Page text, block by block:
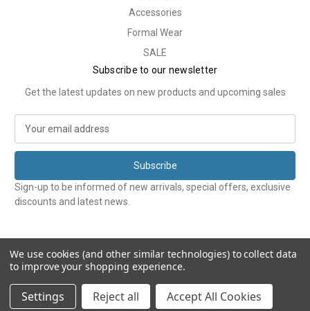
Accessories
Formal Wear
SALE
Subscribe to our newsletter
Get the latest updates on new products and upcoming sales
a
l
A
d
r
e
s
Sign-up to be informed of new arrivals, special offers, exclusive
discounts and latest news.
© 2026 Tweedmans
We use cookies (and other similar technologies) to collect data
to improve your shopping experience.
Settings Reject all Accept All Cookies